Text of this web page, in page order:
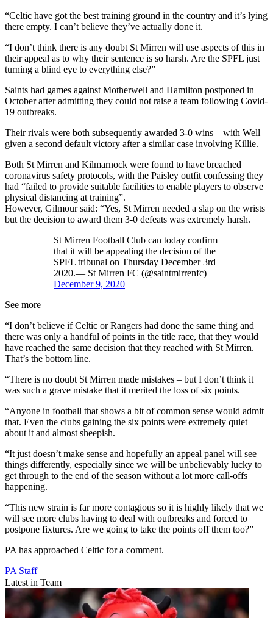
“Celtic have got the best training ground in the country and it’s lying
there empty. I can’t believe they’ve actually done it.
“I don’t think there is any doubt St Mirren will use aspects of this in
their appeal as to why their sentence is so harsh. Are the SPFL just
turning a blind eye to everything else?”
Saints had games against Motherwell and Hamilton postponed in
October after admitting they could not raise a team following Covid-
19 outbreaks.
Their rivals were both subsequently awarded 3-0 wins – with Well
given a second default victory after a similar case involving Killie.
Both St Mirren and Kilmarnock were found to have breached
coronavirus safety protocols, with the Paisley outfit confessing they
had “failed to provide suitable facilities to enable players to observe
physical distancing at training”.
However, Gilmour said: “Yes, St Mirren needed a slap on the wrists
but the decision to award them 3-0 defeats was extremely harsh.
St Mirren Football Club can today confirm
that it will be appealing the decision of the
SPFL tribunal on Thursday December 3rd
2020.— St Mirren FC (@saintmirrenfc)
December 9, 2020
See more
“I don’t believe if Celtic or Rangers had done the same thing and
there was only a handful of points in the title race, that they would
have reached the same decision that they reached with St Mirren.
That’s the bottom line.
“There is no doubt St Mirren made mistakes – but I don’t think it
was such a grave mistake that it merited the loss of six points.
“Anyone in football that shows a bit of common sense would admit
that. Even the clubs gaining the six points were extremely quiet
about it and almost sheepish.
“It just doesn’t make sense and hopefully an appeal panel will see
things differently, especially since we will be unbelievably lucky to
get through to the end of the season without a lot more call-offs
happening.
“This new strain is far more contagious so it is highly likely that we
will see more clubs having to deal with outbreaks and forced to
postpone fixtures. Are we going to take the points off them too?”
PA has approached Celtic for a comment.
PA Staff
Latest in Team